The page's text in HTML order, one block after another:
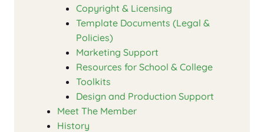
Copyright & Licensing
Template Documents (Legal &
Policies)
Marketing Support
Resources for School & College
Toolkits
Design and Production Support
Meet The Member
History